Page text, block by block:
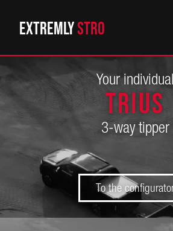
ExtremlyStr
Your individual
TRIUS
3-way tipper
To the